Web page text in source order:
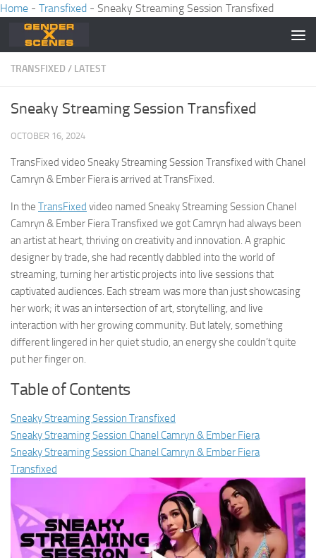
Home - Transfixed - Sneaky Streaming Session Transfixed
Skip to content
TRANSFIXED / LATEST
Sneaky Streaming Session Transfixed
OCTOBER 16, 2024
TransFixed video Sneaky Streaming Session Transfixed with Chanel
Camryn & Ember Fiera is arrived at TransFixed.
In the TransFixed video named Sneaky Streaming Session Chanel
Camryn & Ember Fiera Transfixed we got Camryn had always been
an artist at heart, thriving on creativity and innovation. A graphic
designer by trade, she had recently dabbled into the world of
streaming, turning her artistic projects into live sessions that
captivated audiences. Each stream was more than just showcasing
her work; it was an intersection of art, storytelling, and live
interaction with her growing community. But lately, something
different lingered in her quiet studio, an energy she couldn’t quite
put her finger on.
Table of Contents
Sneaky Streaming Session Transfixed
Sneaky Streaming Session Chanel Camryn & Ember Fiera
Sneaky Streaming Session Chanel Camryn & Ember Fiera
Transfixed